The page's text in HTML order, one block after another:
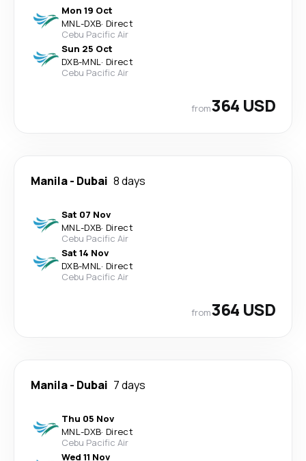
Mon 19 Oct
MNL-DXB· Direct
Cebu Pacific Air
Sun 25 Oct
DXB-MNL· Direct
Cebu Pacific Air
from364 USD
Manila- Dubai 8 days
Sat 07 Nov
MNL-DXB· Direct
Cebu Pacific Air
Sat 14 Nov
DXB-MNL· Direct
Cebu Pacific Air
from364 USD
Manila- Dubai 7 days
Thu 05 Nov
MNL-DXB· Direct
Cebu Pacific Air
Wed 11 Nov